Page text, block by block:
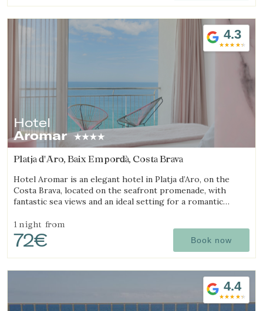
4.3
Hotel
Aromar
Platja d'Aro, Baix Empordà, Costa Brava
Hotel Aromar is an elegant hotel in Platja d’Aro, on the
Costa Brava, located on the seafront promenade, with
fantastic sea views and an ideal setting for a romantic
1 night from
72€ Book now
4.4